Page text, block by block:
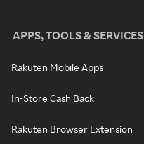
APPS, TOOLS & SERVICES
Rakuten Mobile Apps
In-Store Cash Back
Rakuten Browser Extension